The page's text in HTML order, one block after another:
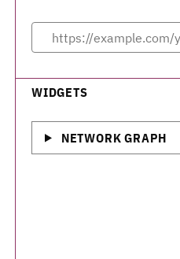
WIDGETS
NETWORK GRAPH